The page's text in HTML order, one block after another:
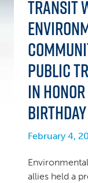
Transit
Public
in
Birthday
February 4,
allies held a